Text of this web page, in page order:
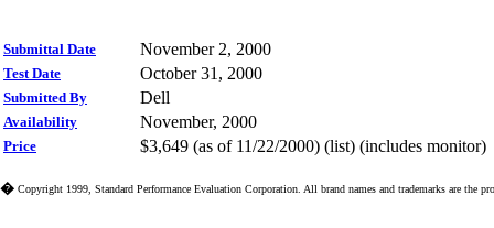
Submittal Date November 2, 2000
Test Date October 31, 2000
Submitted By Dell
Availability November, 2000
Price $3,649 (as of 11/22/2000) (list) (includes monitor)
� Copyright 1999, Standard Performance Evaluation Corporation. All brand names and trademarks are the